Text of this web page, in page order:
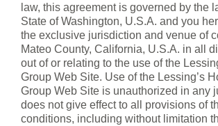
law, this agreement is governed by the
State of Washington, U.S.A. and you
the exclusive jurisdiction and venue of
Mateo County, California, U.S.A. in all
out of or relating to the use of the
Group Web Site. Use of the Lessing’s
Group Web Site is unauthorized in any
does not give effect to all provisions of
conditions, including without limitation